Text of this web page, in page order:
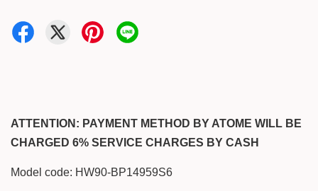
ATTENTION: PAYMENT METHOD BY ATOME WILL BE
CHARGED 6% SERVICE CHARGES BY CASH
Model code: HW90-BP14959S6